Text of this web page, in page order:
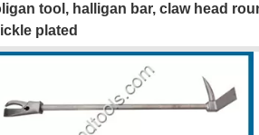
tool, halligan bar, claw head
plated